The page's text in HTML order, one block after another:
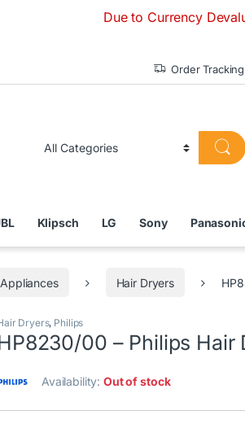
Due to Currency Devaluation
Order Tracking
Klipsch LG Sony
Hair Dryers
Dryers, Philips
00 – Philips Hair
Availability:Out of stock